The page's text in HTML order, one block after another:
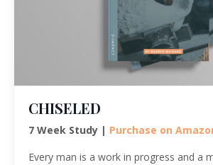
CHISELED
7 Week Study | Purchase on
Every man is a work in progress and a